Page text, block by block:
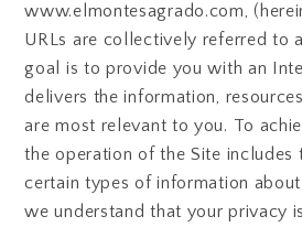
www.elmontesagrado.com,
URLs are collectively referred to
goal is to provide you with an
delivers the information,
are most relevant to you. To
the operation of the Site includes
certain types of information about
we understand that your privacy